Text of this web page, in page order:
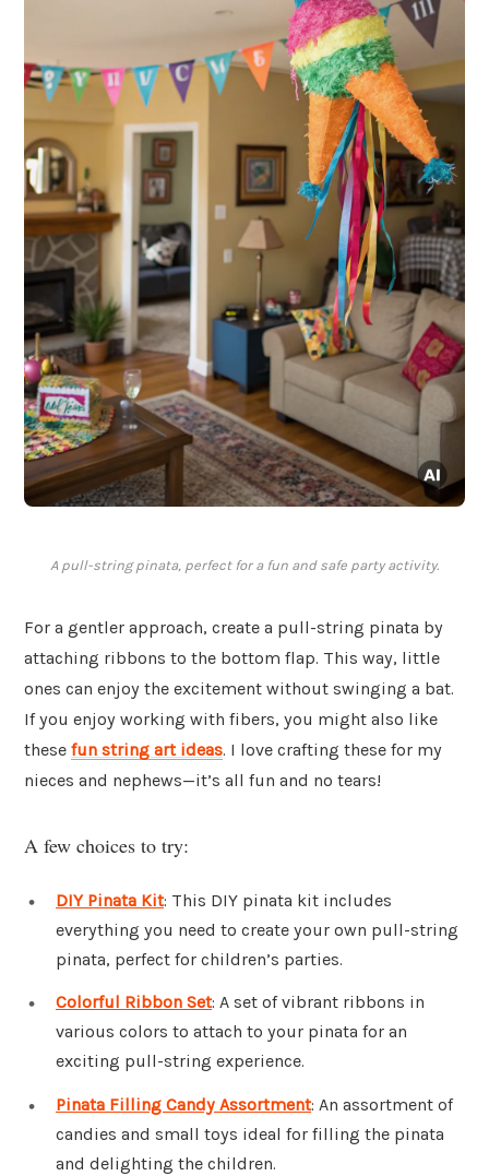
A pull-string pinata, perfect for a fun and safe party activity.
For a gentler approach, create a pull-string pinata by
attaching ribbons to the bottom flap. This way, little
ones can enjoy the excitement without swinging a bat.
If you enjoy working with fibers, you might also like
these fun string art ideas. I love crafting these for my
nieces and nephews—it’s all fun and no tears!
A few choices to try:
DIY Pinata Kit: This DIY pinata kit includes
everything you need to create your own pull-string
pinata, perfect for children’s parties.
Colorful Ribbon Set: A set of vibrant ribbons in
various colors to attach to your pinata for an
exciting pull-string experience.
Pinata Filling Candy Assortment: An assortment of
candies and small toys ideal for filling the pinata
and delighting the children.